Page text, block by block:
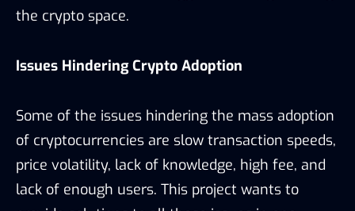
the crypto space.
Issues Hindering Crypto Adoption
Some of the issues hindering the mass adoption
of cryptocurrencies are slow transaction speeds,
price volatility, lack of knowledge, high fee, and
lack of enough users. This project wants to